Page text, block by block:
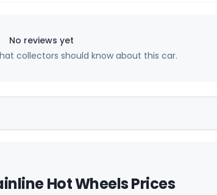
No reviews yet
collectors should know about this car.
Hot Wheels Prices